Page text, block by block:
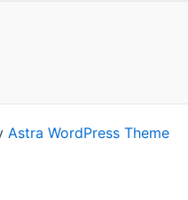
Astra WordPress Theme